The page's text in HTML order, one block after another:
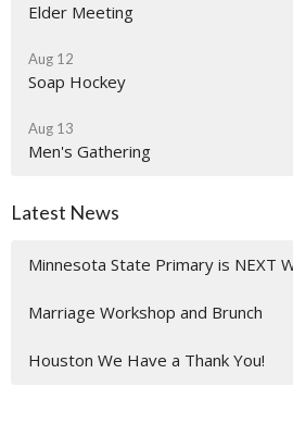
Elder Meeting
Aug 12
Soap Hockey
Aug 13
Men's Gathering
Latest News
Minnesota State Primary is NEXT
Marriage Workshop and Brunch
Houston We Have a Thank You!